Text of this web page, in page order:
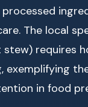
The local
requires
exemplifying
in food